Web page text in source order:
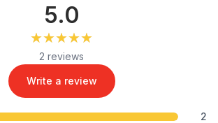
5.0
★★★★★
★★★★★
2 reviews
Write a review
2